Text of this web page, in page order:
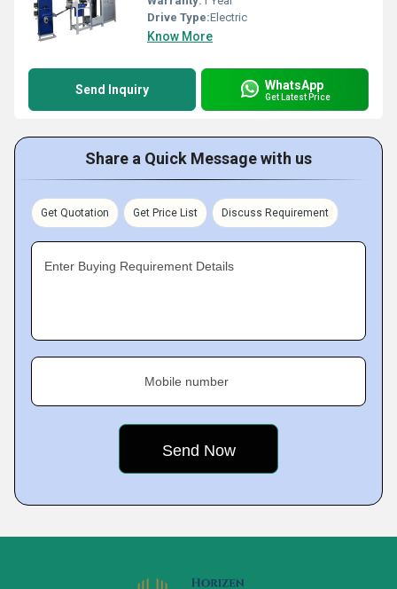
Drive Type:Electric
Know More
Send Inquiry WhatsApp
Get Latest Price
Share a Quick Message with us
Get Quotation Get Price List Discuss Requirement
Enter Buying Requirement Details
Mobile number